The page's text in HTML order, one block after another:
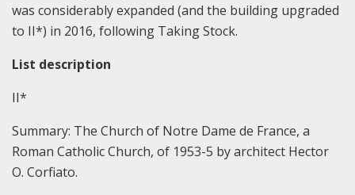
was considerably expanded (and the building upgraded
to II*) in 2016, following Taking Stock.
List description
II*
Summary: The Church of Notre Dame de France, a
Roman Catholic Church, of 1953-5 by architect Hector
O. Corfiato.